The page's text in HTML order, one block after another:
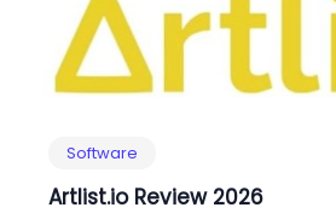
Software
Artlist.io Review 2026